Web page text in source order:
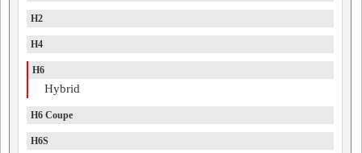
H2
H4
H6
Hybrid
H6 Coupe
H6S